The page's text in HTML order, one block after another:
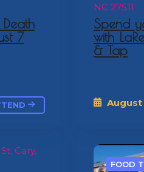
7
NC 27511
Spend
with
& Tap
August
Cary,
FOOD